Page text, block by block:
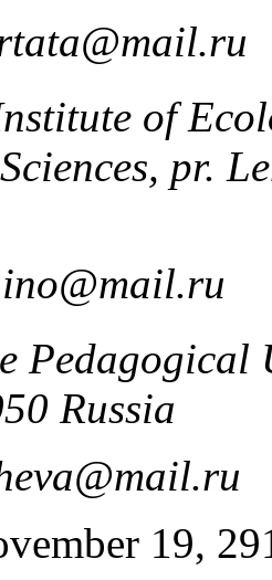
of
pr.
Russia
19,